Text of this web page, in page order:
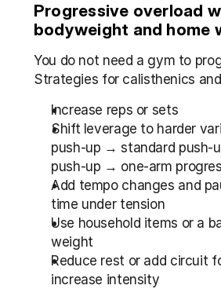
Progressive overload
bodyweight and home
You do not need a gym to
Strategies for calisthenics
Increase reps or sets
Shift leverage to harder
push-up → standard push-
push-up → one-arm
Add tempo changes and
time under tension
Use household items or a
weight
Reduce rest or add circuit
increase intensity